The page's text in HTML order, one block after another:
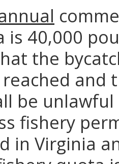
is 40,000
the
and
be
fishery
in Virginia